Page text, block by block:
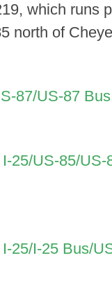
which runs
north of
87/US-87 Bus
25/US-85/
25/I-25 Bus/